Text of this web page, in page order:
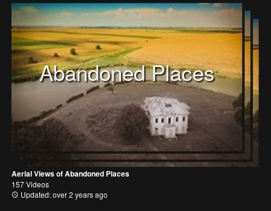
Abandoned Places
Aerial Views of Abandoned Places
157 Videos
Updated: over 2 years ago